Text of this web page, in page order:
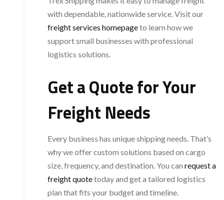
with dependable, nationwide service. Visit our
freight services homepageto learn how we
support small businesses with professional
logistics solutions.
Get a Quote for Your
Freight Needs
Every business has unique shipping needs. That’s
why we offer custom solutions based on cargo
size, frequency, and destination. You can request a
freight quotetoday and get a tailored logistics
plan that fits your budget and timeline.